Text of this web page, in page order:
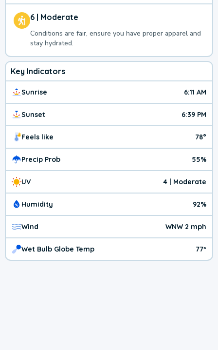
6 | Moderate
Conditions are fair, ensure you have proper apparel and
stay hydrated.
Key Indicators
Sunrise 6:11 AM
Sunset 6:39 PM
Feels like 78°
Precip Prob 55%
UV 4 | Moderate
Humidity 92%
Wind WNW 2 mph
Wet Bulb Globe Temp 77º